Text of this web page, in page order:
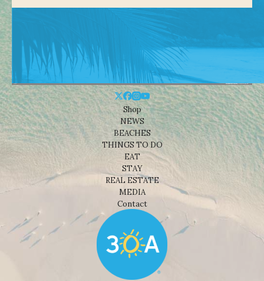
Shop
NEWS
BEACHES
THINGS TO DO
EAT
STAY
REAL ESTATE
MEDIA
Contact